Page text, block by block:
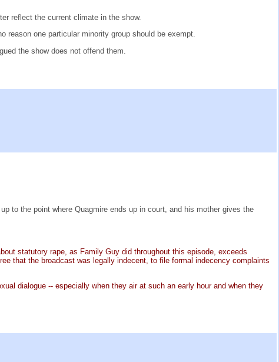
reflect the current climate in the show.
reason one particular minority group should be exempt.
the show does not offend them.
to the point where Quagmire ends up in court, and his mother gives the
statutory rape, as Family Guy did throughout this episode, exceeds
that the broadcast was legally indecent, to file formal indecency complaints
dialogue -- especially when they air at such an early hour and when they